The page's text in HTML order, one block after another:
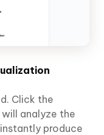
Click the
analyze the
produce